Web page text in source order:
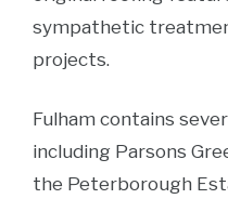
sympathetic
projects.
Fulham contains
including Parsons
the Peterborough